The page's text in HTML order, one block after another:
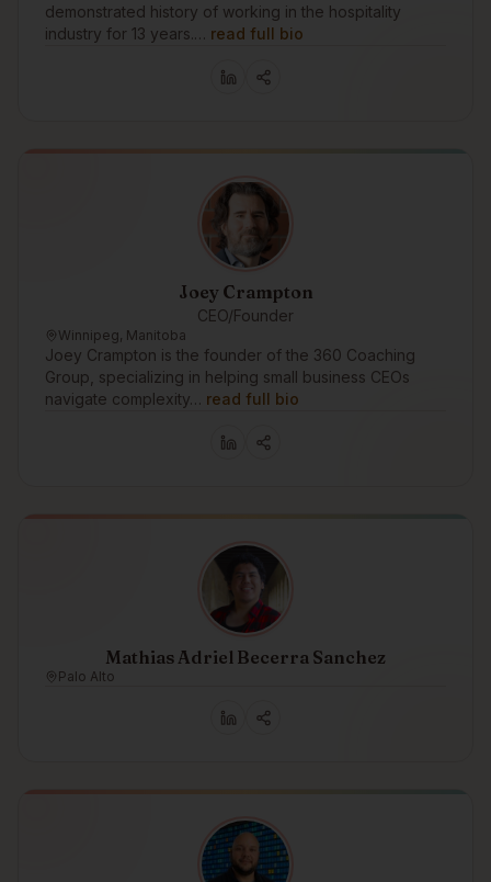
demonstrated history of working in the hospitality
industry for 13 years.… read full bio
Joey Crampton
CEO/Founder
Winnipeg, Manitoba
Joey Crampton is the founder of the 360 Coaching
Group, specializing in helping small business CEOs
navigate complexity… read full bio
Mathias Adriel Becerra Sanchez
Palo Alto